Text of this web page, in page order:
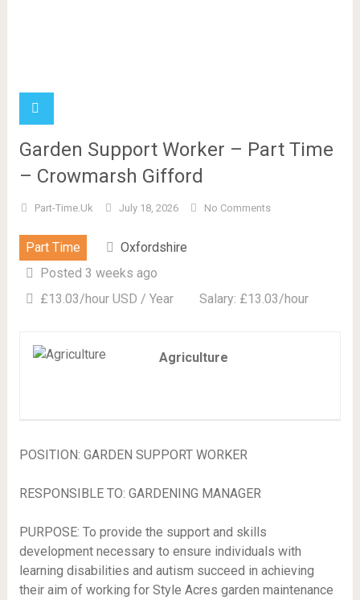
Garden Support Worker – Part Time
– Crowmarsh Gifford
Part-Time.uk July 18, 2026 No Comments
Part Time
Oxfordshire
Posted 3 weeks ago
£13.03/hour USD / Year
Salary: £13.03/hour
Agriculture
POSITION: GARDEN SUPPORT WORKER
RESPONSIBLE TO: GARDENING MANAGER
PURPOSE: To provide the support and skills
development necessary to ensure individuals with
learning disabilities and autism succeed in achieving
their aim of working for Style Acres garden maintenance